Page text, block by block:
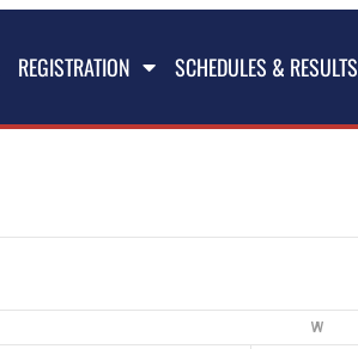
REGISTRATION SCHEDULES & RESULTS
W